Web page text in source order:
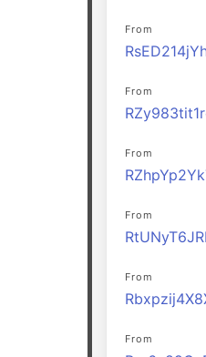
From
From
From
From
From
From